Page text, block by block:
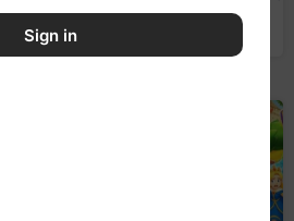
Sign in